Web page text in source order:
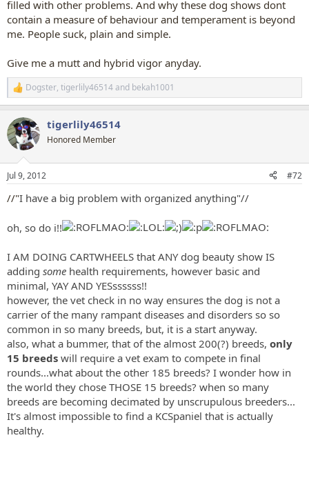
filled with other problems. And why these dog shows dont
contain a measure of behaviour and temperament is beyond
me. People suck, plain and simple.
Give me a mutt and hybrid vigor anyday.
R
e
c
t
i
n
s
Dogster, tigerlily46514and bekah1001
tigerlily46514
Honored Member
Jul 9, 2012 #72
//"I have a big problem with organized anything"//
oh, so do i!!
I AM DOING CARTWHEELS that ANY dog beauty show IS
adding some health requirements, however basic and
minimal, YAY AND YESssssss!!
however, the vet check in no way ensures the dog is not a
carrier of the many rampant diseases and disorders so so
common in so many breeds, but, it is a start anyway.
also, what a bummer, that of the almost 200(?) breeds, only
15 breeds will require a vet exam to compete in final
rounds...what about the other 185 breeds? I wonder how in
the world they chose THOSE 15 breeds? when so many
breeds are becoming decimated by unscrupulous breeders...
It's almost impossible to find a KCSpaniel that is actually
healthy.